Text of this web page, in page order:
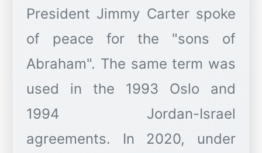
President Jimmy Carter spoke
of peace for the "sons of
Abraham". The same term was
used in the 1993 Oslo and
1994 Jordan-Israel
agreements. In 2020, under